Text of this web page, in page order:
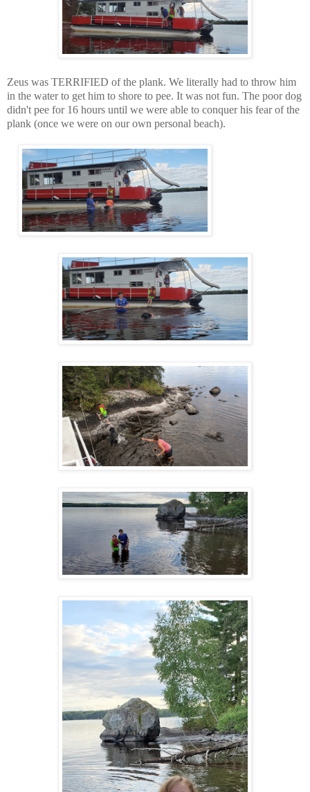
Zeus was TERRIFIED of the plank. We literally had to throw him
in the water to get him to shore to pee. It was not fun. The poor dog
didn't pee for 16 hours until we were able to conquer his fear of the
plank (once we were on our own personal beach).